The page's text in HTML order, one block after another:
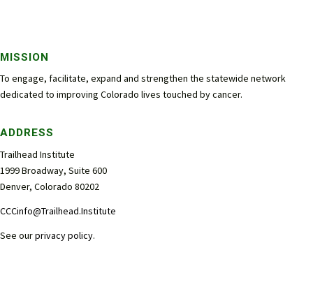
MISSION
To engage, facilitate, expand and strengthen the statewide network
dedicated to improving Colorado lives touched by cancer.
ADDRESS
Trailhead Institute
1999 Broadway, Suite 600
Denver, Colorado 80202
CCCinfo@Trailhead.Institute
See ourprivacy policy.